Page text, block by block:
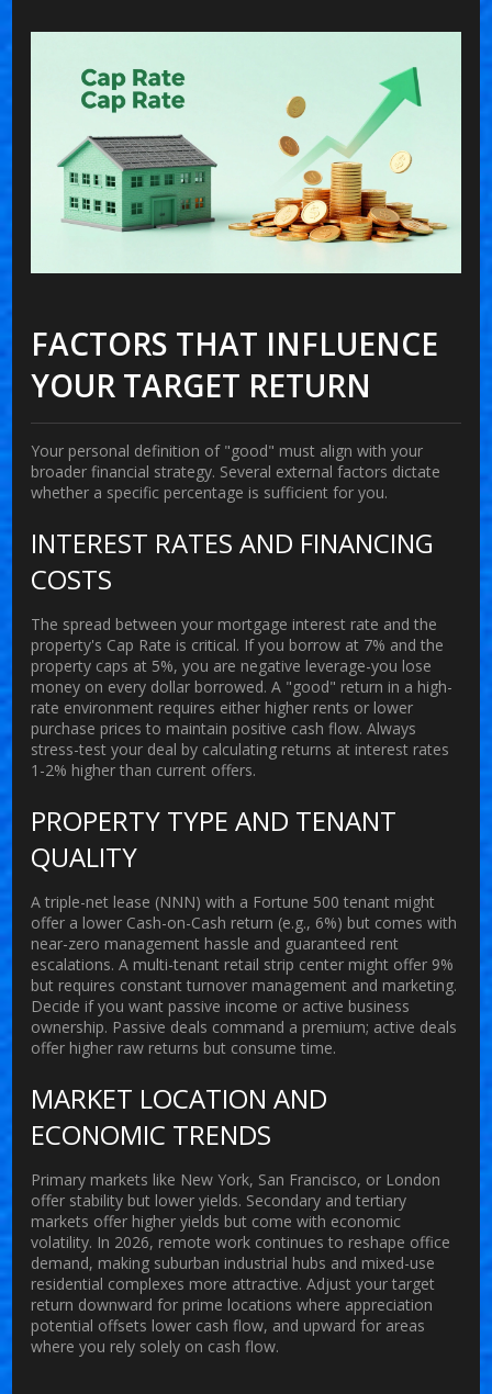
FACTORS THAT INFLUENCE
YOUR TARGET RETURN
Your personal definition of "good" must align with your
broader financial strategy. Several external factors dictate
whether a specific percentage is sufficient for you.
INTEREST RATES AND FINANCING
COSTS
The spread between your mortgage interest rate and the
property's Cap Rate is critical. If you borrow at 7% and the
property caps at 5%, you are negative leverage-you lose
money on every dollar borrowed. A "good" return in a high-
rate environment requires either higher rents or lower
purchase prices to maintain positive cash flow. Always
stress-test your deal by calculating returns at interest rates
1-2% higher than current offers.
PROPERTY TYPE AND TENANT
QUALITY
A triple-net lease (NNN) with a Fortune 500 tenant might
offer a lower Cash-on-Cash return (e.g., 6%) but comes with
near-zero management hassle and guaranteed rent
escalations. A multi-tenant retail strip center might offer 9%
but requires constant turnover management and marketing.
Decide if you want passive income or active business
ownership. Passive deals command a premium; active deals
offer higher raw returns but consume time.
MARKET LOCATION AND
ECONOMIC TRENDS
Primary markets like New York, San Francisco, or London
offer stability but lower yields. Secondary and tertiary
markets offer higher yields but come with economic
volatility. In 2026, remote work continues to reshape office
demand, making suburban industrial hubs and mixed-use
residential complexes more attractive. Adjust your target
return downward for prime locations where appreciation
potential offsets lower cash flow, and upward for areas
where you rely solely on cash flow.